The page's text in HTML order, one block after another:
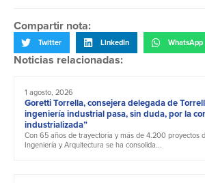
Compartir nota:
Twitter LinkedIn WhatsApp
Noticias relacionadas:
1 agosto, 2026
Goretti Torrella, consejera delegada de
ingeniería industrial pasa, sin duda, por la
industrializada”
Con 65 años de trayectoria y más de 4.200 proyectos
Ingeniería y Arquitectura se ha consolida...